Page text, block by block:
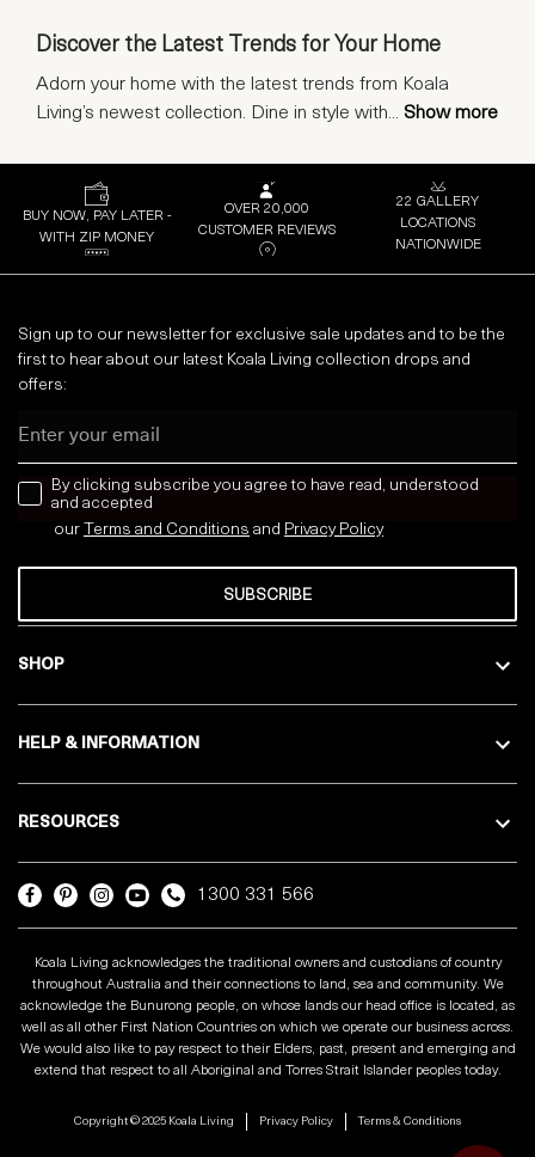
Discover the Latest Trends for Your Home
Adorn your home with the latest trends from Koala
Living’s newest collection. Dine in style with... Show more
BUY NOW, PAY LATER -
WITH ZIP MONEY
OVER 20,000
CUSTOMER REVIEWS
22 GALLERY
LOCATIONS
NATIONWIDE
SHOP
HELP & INFORMATION
RESOURCES
Sign up to our newsletter for exclusive sale updates and to be the
first to hear about our latest Koala Living collection drops and
offers:
news letter
By clicking subscribe you agree to have read, understood
and accepted
our Terms and Conditions and Privacy Policy
SUBSCRIBE
1300 331 566
Koala Living acknowledges the traditional owners and custodians of country
throughout Australia and their connections to land, sea and community. We
acknowledge the Bunurong people, on whose lands our head office is located, as
well as all other First Nation Countries on which we operate our business across.
We would also like to pay respect to their Elders, past, present and emerging and
extend that respect to all Aboriginal and Torres Strait Islander peoples today.
Copyright © 2025 Koala Living Privacy Policy Terms & Conditions